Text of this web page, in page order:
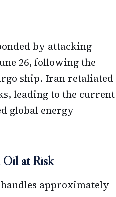
by attacking
26, following the
ship. Iran retaliated
leading to the current
global energy
at Risk
approximately